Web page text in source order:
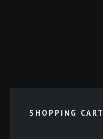
SHOPPING CART